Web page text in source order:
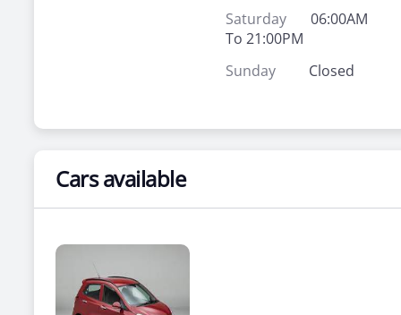
Saturday
06:00AM
To 21:00PM
Sunday
Closed
Cars available